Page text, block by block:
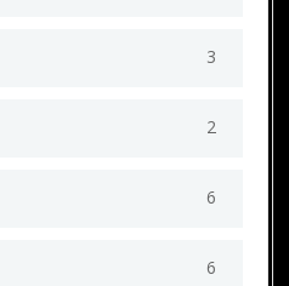
3
2
6
6